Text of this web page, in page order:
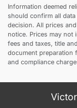
Information deemed
should confirm all
decision. All prices
notice. Prices may not
fees and taxes, title
document preparation
and compliance